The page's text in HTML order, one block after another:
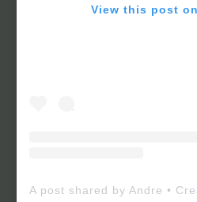
View this post